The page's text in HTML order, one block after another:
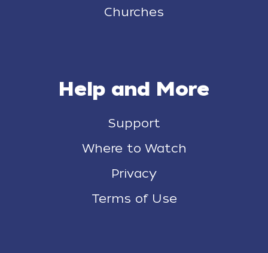
Churches
Help and More
Support
Where to Watch
Privacy
Terms of Use